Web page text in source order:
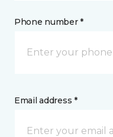
Phone number *
Email address *